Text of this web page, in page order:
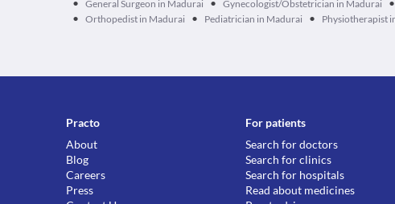
• General Surgeon in Madurai • Gynecologist/Obstetrician in Madurai •
• Orthopedist in Madurai • Pediatrician in Madurai • Physiotherapist
Practo
About
Blog
Careers
Press
For patients
Search for doctors
Search for clinics
Search for hospitals
Read about medicines